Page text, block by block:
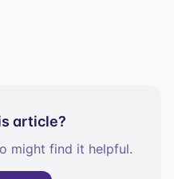
article?
might find it helpful.